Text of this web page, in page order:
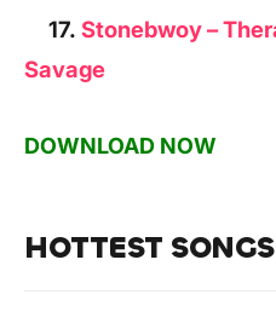
17. Stonebwoy –
Savage
DOWNLOAD NOW
HOTTEST SONGS